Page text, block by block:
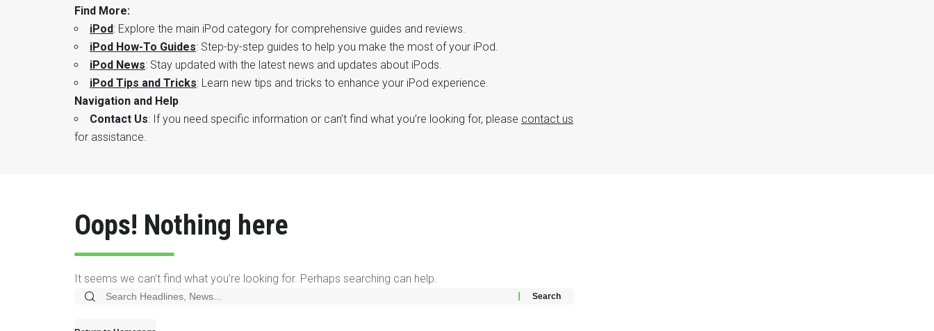
Find More:
iPod: Explore the main iPod category for comprehensive guides and reviews.
iPod How-To Guides: Step-by-step guides to help you make the most of your iPod.
iPod News: Stay updated with the latest news and updates about iPods.
iPod Tips and Tricks: Learn new tips and tricks to enhance your iPod experience.
Navigation and Help
Contact Us: If you need specific information or can’t find what you’re looking for, please contact us
for assistance.
Oops! Nothing here
It seems we can’t find what you’re looking for. Perhaps searching can help.
Search